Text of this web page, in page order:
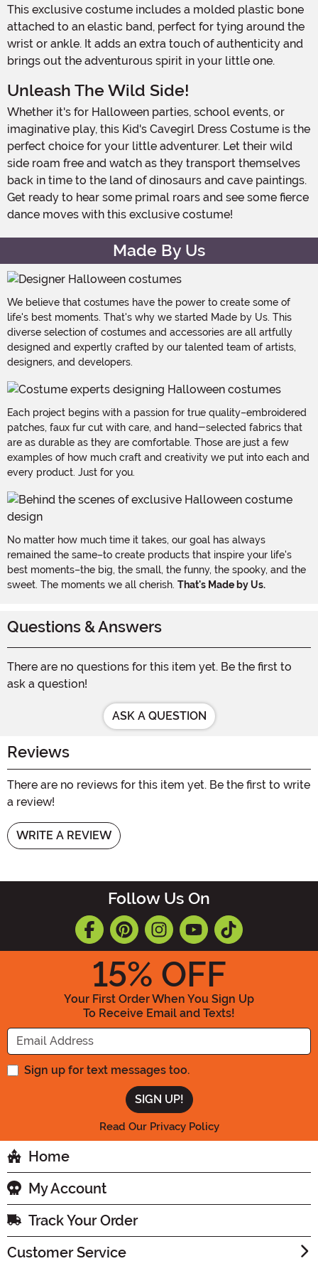
This exclusive costume includes a molded plastic bone
attached to an elastic band, perfect for tying around the
wrist or ankle. It adds an extra touch of authenticity and
brings out the adventurous spirit in your little one.
Unleash The Wild Side!
Whether it's for Halloween parties, school events, or
imaginative play, this Kid's Cavegirl Dress Costume is the
perfect choice for your little adventurer. Let their wild
side roam free and watch as they transport themselves
back in time to the land of dinosaurs and cave paintings.
Get ready to hear some primal roars and see some fierce
dance moves with this exclusive costume!
Made By Us
We believe that costumes have the power to create some of
life's best moments. That's why we started Made by Us. This
diverse selection of costumes and accessories are all artfully
designed and expertly crafted by our talented team of artists,
designers, and developers.
Each project begins with a passion for true quality–embroidered
patches, faux fur cut with care, and hand-selected fabrics that
are as durable as they are comfortable. Those are just a few
examples of how much craft and creativity we put into each and
every product. Just for you.
No matter how much time it takes, our goal has always
remained the same–to create products that inspire your life's
best moments–the big, the small, the funny, the spooky, and the
sweet. The moments we all cherish. That's Made by Us.
Questions & Answers
There are no questions for this item yet. Be the first to
ask a question!
ASK A QUESTION
Reviews
There are no reviews for this item yet. Be the first to write
a review!
WRITE A REVIEW
Follow Us On
15% OFF
Your First Order When You Sign Up
To Receive Email and Texts!
Enter your Email Address
Sign up for text messages too.
Read Our Privacy Policy
Home
My Account
Track Your Order
Customer Service